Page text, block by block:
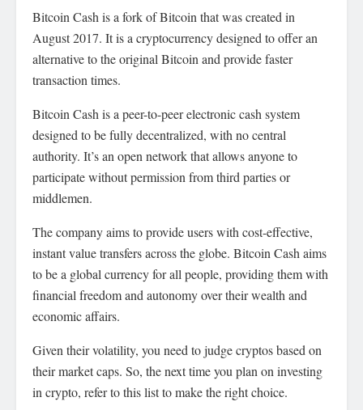
Bitcoin Cash is a fork of Bitcoin that was created in
August 2017. It is a cryptocurrency designed to offer an
alternative to the original Bitcoin and provide faster
transaction times.
Bitcoin Cash is a peer-to-peer electronic cash system
designed to be fully decentralized, with no central
authority. It’s an open network that allows anyone to
participate without permission from third parties or
middlemen.
The company aims to provide users with cost-effective,
instant value transfers across the globe. Bitcoin Cash aims
to be a global currency for all people, providing them with
financial freedom and autonomy over their wealth and
economic affairs.
Given theirvolatility, you need to judge cryptos based on
their market caps. So, the next time you plan on investing
in crypto, refer to this list to make the right choice.